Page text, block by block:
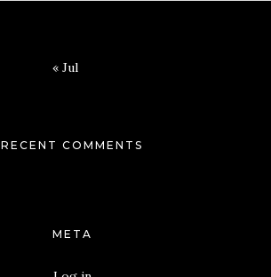
« Jul
RECENT COMMENTS
META